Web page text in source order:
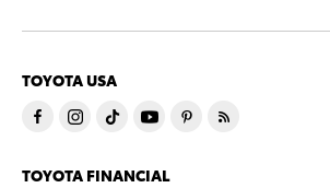
TOYOTA USA
TOYOTA FINANCIAL